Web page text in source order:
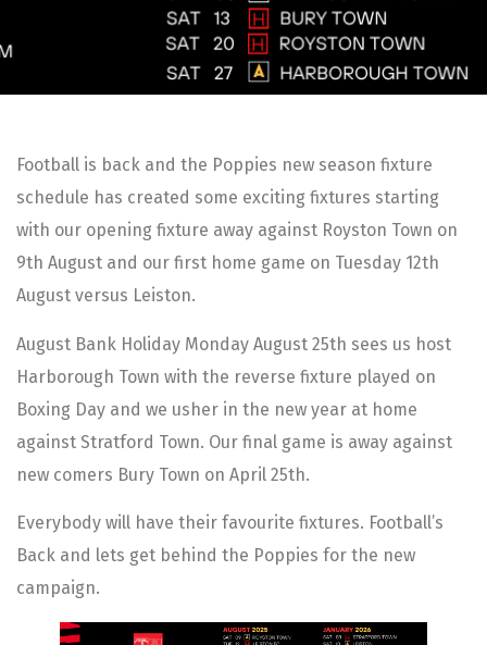
Football is back and the Poppies new season fixture
schedule has created some exciting fixtures starting
with our opening fixture away against Royston Town on
9th August and our first home game on Tuesday 12th
August versus Leiston.
August Bank Holiday Monday August 25th sees us host
Harborough Town with the reverse fixture played on
Boxing Day and we usher in the new year at home
against Stratford Town. Our final game is away against
new comers Bury Town on April 25th.
Everybody will have their favourite fixtures. Football’s
Back and lets get behind the Poppies for the new
campaign.